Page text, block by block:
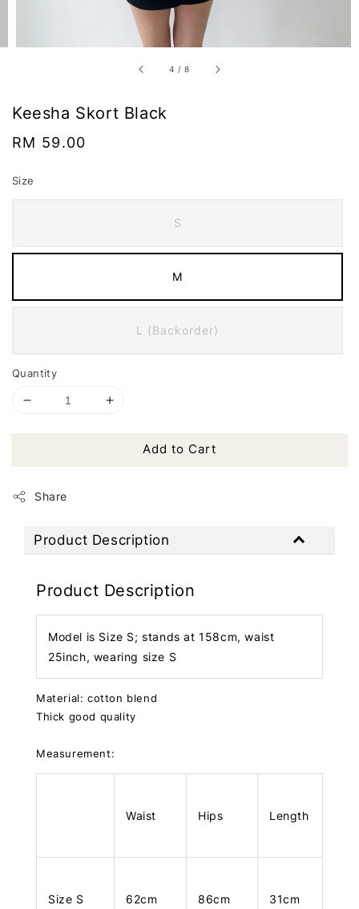
4 /8
Keesha Skort Black
Regular
RM 59.00
Size
S
M
L (Backorder)
Quantity
Add to Cart
Share
Product Description
Product Description
Model is Size S; stands at 158cm, waist
25inch, wearing size S
Material: cotton blend
Thick good quality
Measurement:
Waist Hips Length
Size S 62cm 86cm 31cm